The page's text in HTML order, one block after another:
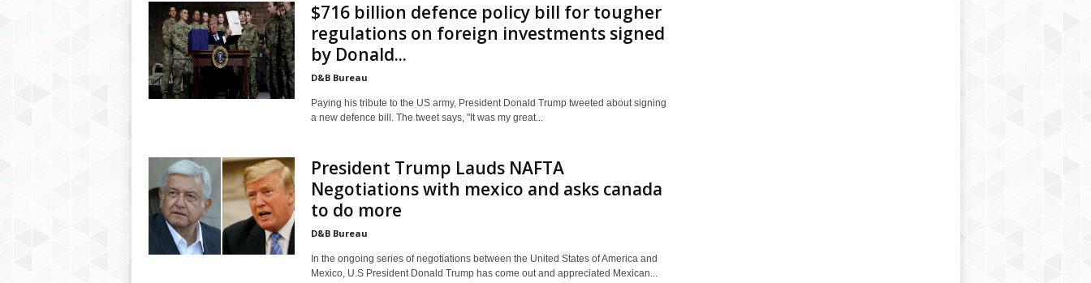
$716 billion defence policy bill for tougher
regulations on foreign investments signed
by Donald...
D&B Bureau
Paying his tribute to the US army, President Donald Trump tweeted about signing
a new defence bill. The tweet says, "It was my great...
President Trump Lauds NAFTA
Negotiations with mexico and asks canada
to do more
D&B Bureau
In the ongoing series of negotiations between the United States of America and
Mexico, U.S President Donald Trump has come out and appreciated Mexican...